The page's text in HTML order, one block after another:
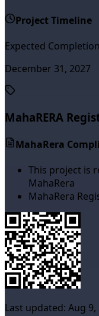
Project Timeline
Expected Completion
December 31, 2027
MahaRERA
MahaRera
This project is
MahaRera
MahaRera
Last updated: Aug 9,